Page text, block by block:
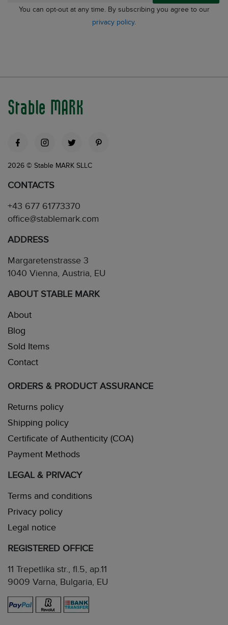
You can opt-out at any time. By subscribing you agree to our
privacy policy.
Stable MARK
2026 © Stable MARK SLLC
CONTACTS
+43 677 61773370
office@stablemark.com
ADDRESS
Margaretenstrasse 3
1040 Vienna, Austria, EU
ABOUT STABLE MARK
About
Blog
Sold Items
Contact
ORDERS & PRODUCT ASSURANCE
Returns policy
Shipping policy
Certificate of Authenticity (COA)
Payment Methods
LEGAL & PRIVACY
Terms and conditions
Privacy policy
Legal notice
REGISTERED OFFICE
11 Trepetlika str., fl.5, ap.11
9009 Varna, Bulgaria, EU